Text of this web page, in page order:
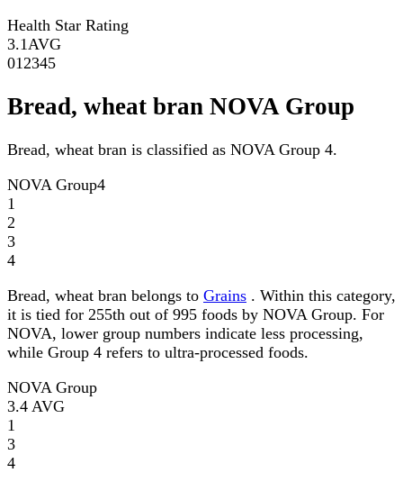
Health Star Rating
3.1 AVG
01 2345
Bread, wheat bran NOVA Group
Bread, wheat bran is classified as NOVA Group 4.
NOVA Group4
1
2
3
4
Bread, wheat bran belongs to Grains . Within this category,
it is tied for 255th out of 995 foods by NOVA Group. For
NOVA, lower group numbers indicate less processing,
while Group 4 refers to ultra-processed foods.
NOVA Group
3.4 AVG
1
3
4